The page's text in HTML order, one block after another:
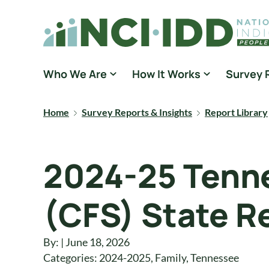
National Core Indicators People Driven Data
Who We Are How It Works Survey
Home Survey Reports & Insights Report Library
2024-25
(CFS) State
By: | June 18, 2026
Categories: 2024-2025, Family,Tennessee